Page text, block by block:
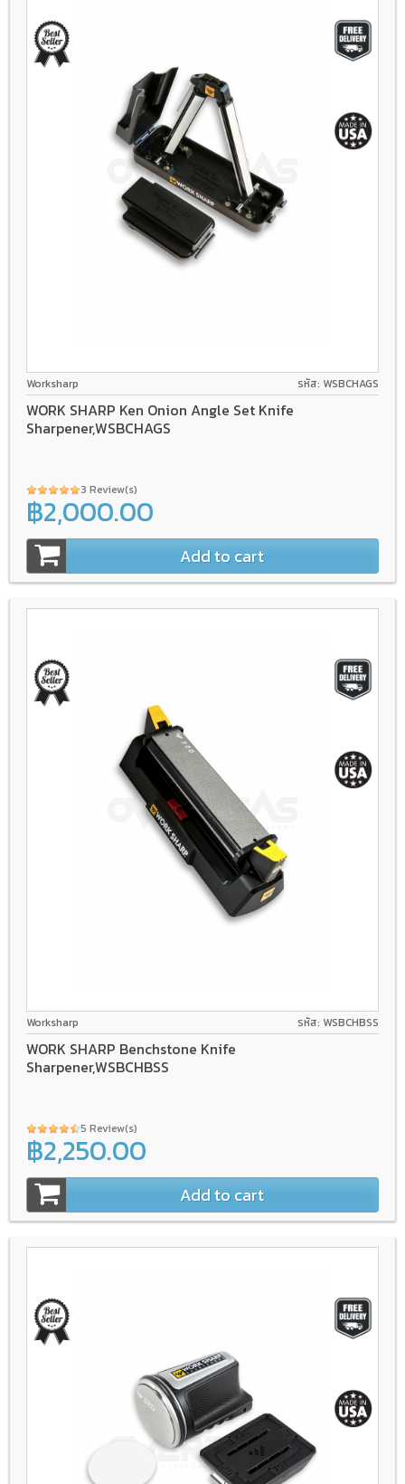
Worksharp รหัส: WSBCHAGS
WORK SHARP Ken Onion Angle Set Knife
Sharpener,WSBCHAGS
3 Review(s)
฿2,000.00
Add to cart
Worksharp รหัส: WSBCHBSS
WORK SHARP Benchstone Knife
Sharpener,WSBCHBSS
5 Review(s)
฿2,250.00
Add to cart